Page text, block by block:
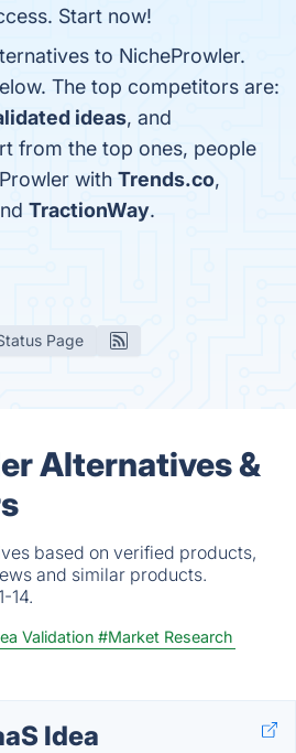
Start now!
to NicheProwler.
The top competitors are:
ideas, and
from the top ones, people
with Trends.co,
TractionWay.
Page
Alternatives &
based on verified products,
and similar products.
14.
Validation #Market Research
Idea